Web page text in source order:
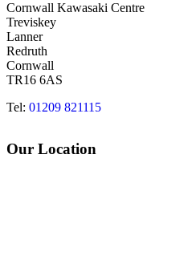
Cornwall Kawasaki Centre
Treviskey
Lanner
Redruth
Cornwall
TR16 6AS
Tel: 01209 821115
Our Location